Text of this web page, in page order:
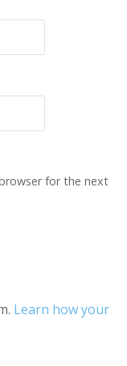
for the next
Learn how your